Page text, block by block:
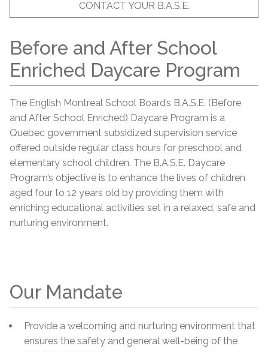
CONTACT YOUR B.A.S.E.
Before and After School
Enriched Daycare Program
The English Montreal School Board’s B.A.S.E. (Before
and After School Enriched) Daycare Program is a
Quebec government subsidized supervision service
offered outside regular class hours for preschool and
elementary school children. The B.A.S.E. Daycare
Program’s objective is to enhance the lives of children
aged four to 12 years old by providing them with
enriching educational activities set in a relaxed, safe and
nurturing environment.
Our Mandate
Provide a welcoming and nurturing environment that
ensures the safety and general well-being of the